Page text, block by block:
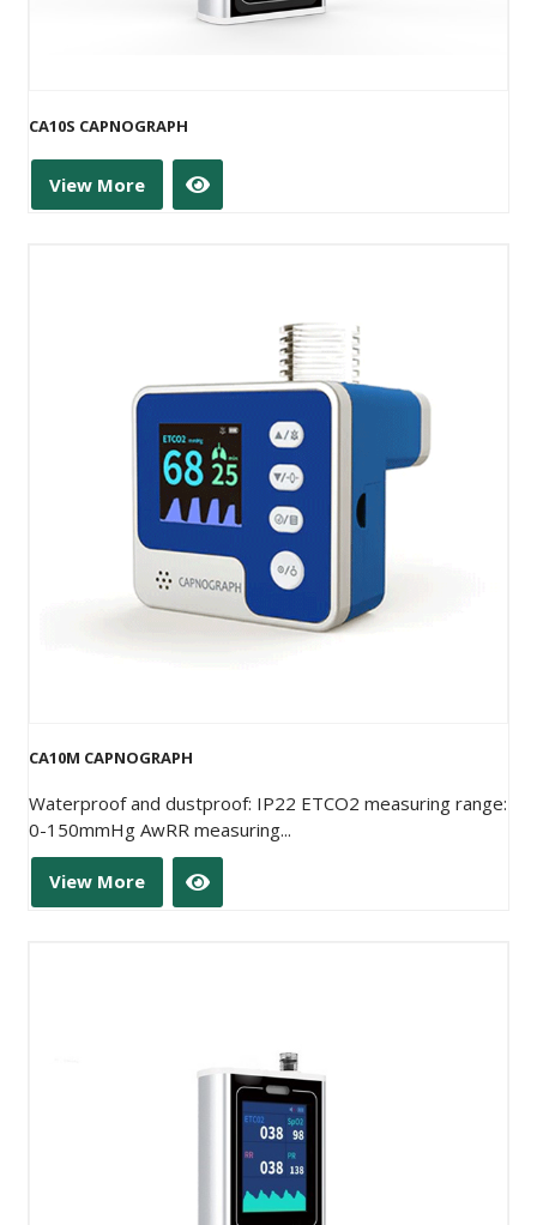
CA10S CAPNOGRAPH
View More
CA10M CAPNOGRAPH
Waterproof and dustproof: IP22 ETCO2 measuring range:
0-150mmHg AwRR measuring...
View More